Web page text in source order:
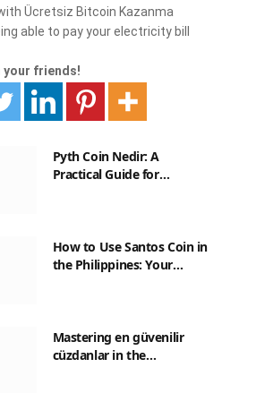
Ücretsiz Bitcoin Kazanma
able to pay your electricity bill
your friends!
Pyth Coin Nedir: A
Practical Guide for
How to Use Santos Coin in
the Philippines: Your
Mastering en güvenilir
cüzdanlar in the